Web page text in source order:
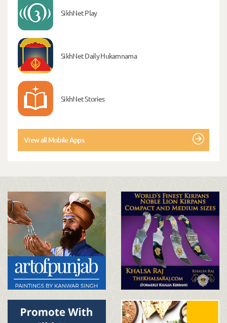
SikhNet Play
SikhNet Daily Hukamnama
SikhNet Stories
View all Mobile Apps